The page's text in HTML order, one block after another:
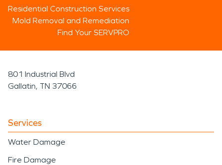
Residential Construction Services
Mold Removal and Remediation
Find Your SERVPRO
801 Industrial Blvd
Gallatin, TN 37066
Services
Water Damage
Fire Damage